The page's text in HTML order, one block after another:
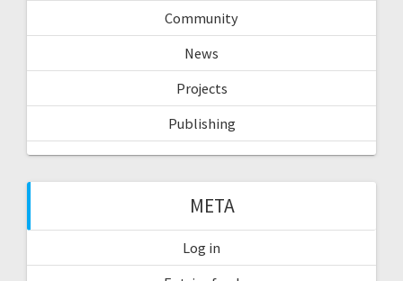
Community
News
Projects
Publishing
META
Log in